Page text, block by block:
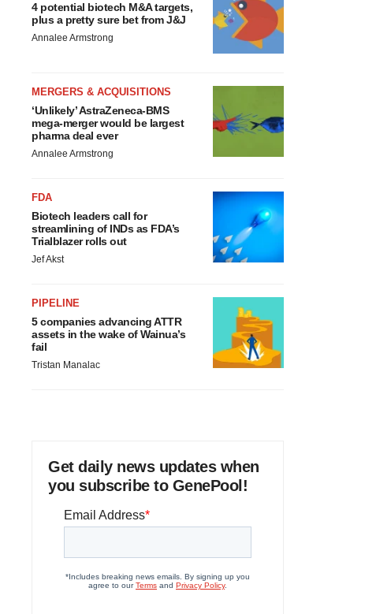
4 potential biotech M&A targets,
plus a pretty sure bet from J&J
Annalee Armstrong
MERGERS & ACQUISITIONS
‘Unlikely’ AstraZeneca-BMS
mega-merger would be largest
pharma deal ever
Annalee Armstrong
FDA
Biotech leaders call for
streamlining of INDs as FDA’s
Trialblazer rolls out
Jef Akst
PIPELINE
5 companies advancing ATTR
assets in the wake of Wainua’s
fail
Tristan Manalac
Get daily news updates when
you subscribe to GenePool!